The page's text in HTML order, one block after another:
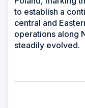
to establish a
central and
operations along
steadily evolved.